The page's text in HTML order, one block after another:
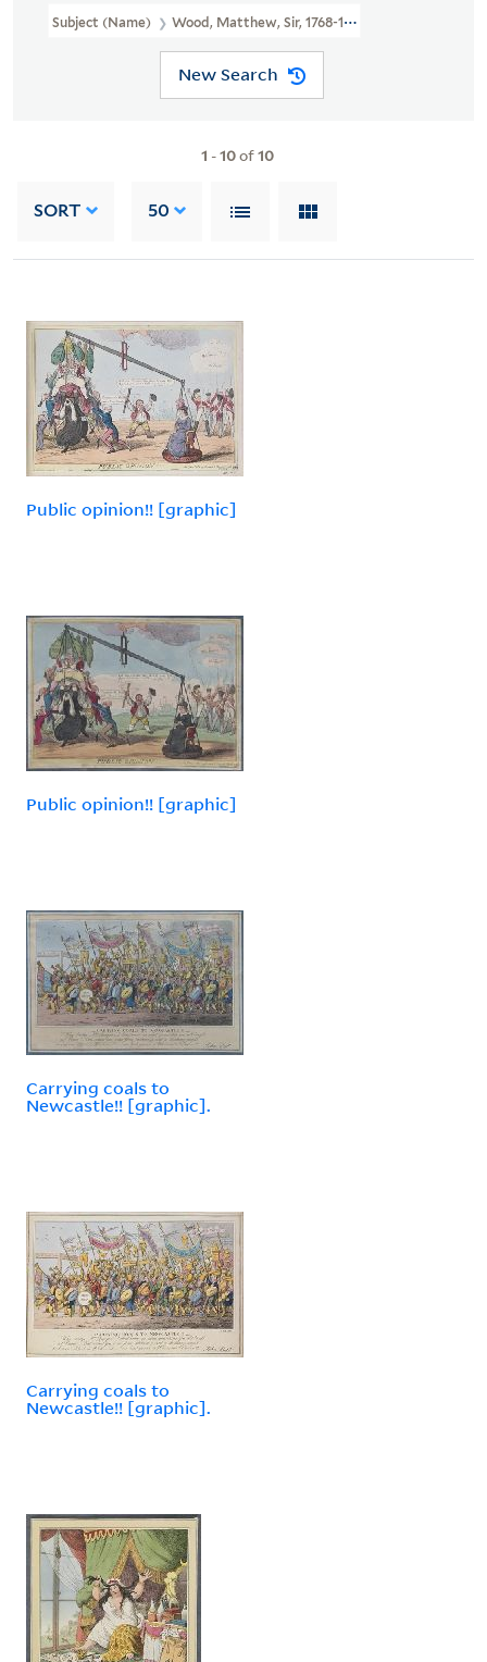
Subject (Name) Wood, Matthew, Sir, 1768-1843.
New Search
1 -10of10
SORT 50
Public opinion!! [graphic]
Public opinion!! [graphic]
Carrying coals to
Newcastle!! [graphic].
Carrying coals to
Newcastle!! [graphic].